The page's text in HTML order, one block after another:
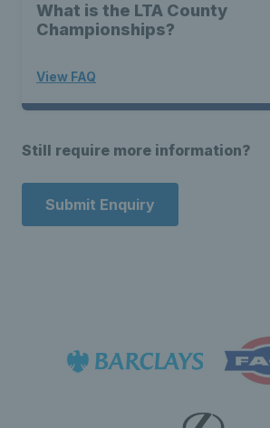
What is the LTA County
Championships?
View FAQ
Still require more information?
Submit Enquiry